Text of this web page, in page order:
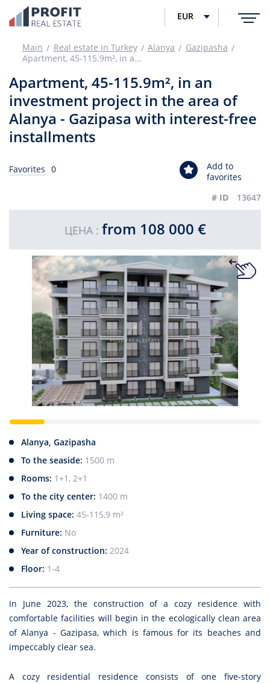
EUR
Main Real estate in Turkey Alanya
Gazipasha
Apartment, 45-115.9m², in an investment project in the area of Alanya - Gazipasa with interest-free installments
Apartment, 45-115.9m², in an
investment project in the area of
Alanya - Gazipasa with interest-free
installments
Favorites 0
Add to
favorites
# ID
13647
ЦЕНА : from 108 000 €
Alanya, Gazipasha
To the seaside: 1500 m
Rooms: 1+1, 2+1
To the city center: 1400 m
Living space: 45-115,9 m²
Furniture: No
Year of construction: 2024
Floor: 1-4
In June 2023, the construction of a cozy residence with
comfortable facilities will begin in the ecologically clean area
of Alanya - Gazipasa, which is famous for its beaches and
impeccably clear sea.
A cozy residential residence consists of one five-story